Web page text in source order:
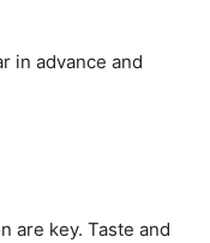
in advance and
are key. Taste and